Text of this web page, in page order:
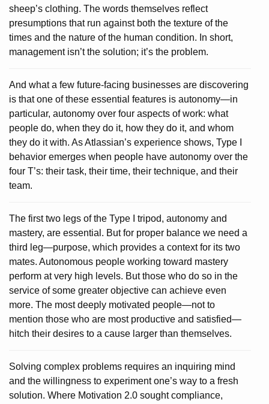
sheep’s clothing. The words themselves reflect
presumptions that run against both the texture of the
times and the nature of the human condition. In short,
management isn’t the solution; it’s the problem.
And what a few future-facing businesses are discovering
is that one of these essential features is autonomy—in
particular, autonomy over four aspects of work: what
people do, when they do it, how they do it, and whom
they do it with. As Atlassian’s experience shows, Type I
behavior emerges when people have autonomy over the
four T’s: their task, their time, their technique, and their
team.
The first two legs of the Type I tripod, autonomy and
mastery, are essential. But for proper balance we need a
third leg—purpose, which provides a context for its two
mates. Autonomous people working toward mastery
perform at very high levels. But those who do so in the
service of some greater objective can achieve even
more. The most deeply motivated people—not to
mention those who are most productive and satisfied—
hitch their desires to a cause larger than themselves.
Solving complex problems requires an inquiring mind
and the willingness to experiment one’s way to a fresh
solution. Where Motivation 2.0 sought compliance,